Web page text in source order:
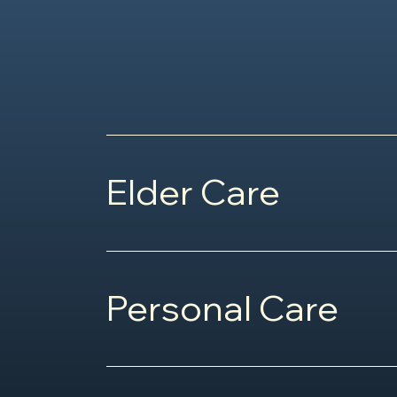
Elder Care
Personal Care